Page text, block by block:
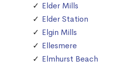
Elder Mills
Elder Station
Elgin Mills
Ellesmere
Elmhurst Beach